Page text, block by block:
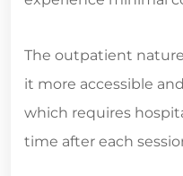
The outpatient
it more accessible
which requires
time after each